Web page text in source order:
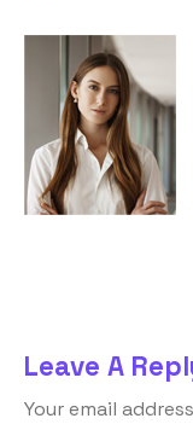
Leave A
Your email